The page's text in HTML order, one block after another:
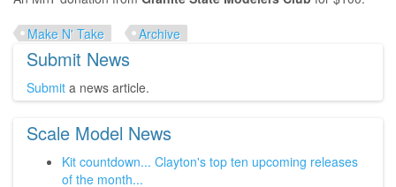
Make N' Take
Archive
Submit News
Submit a news article.
Scale Model News
Kit countdown... Clayton's top ten upcoming releases
of the month...